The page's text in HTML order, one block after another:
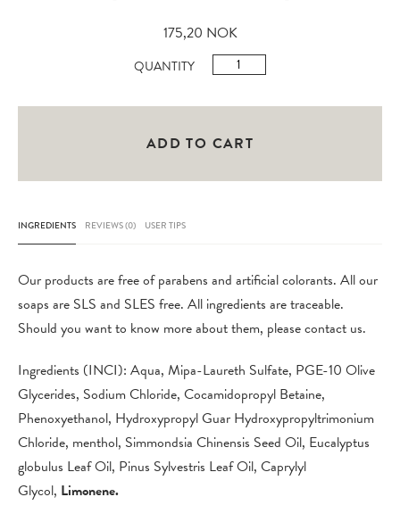
175,20 NOK
QUANTITY
Folgefonn
Soap
250ml
ADD TO CART
INGREDIENTS REVIEWS (0) USER TIPS
Our products are free of parabens and artificial colorants. All our
soaps are SLS and SLES free. All ingredients are traceable.
Should you want to know more about them, please contact us.
Ingredients (INCI): Aqua, Mipa-Laureth Sulfate, PGE-10 Olive
Glycerides, Sodium Chloride, Cocamidopropyl Betaine,
Phenoxyethanol, Hydroxypropyl Guar Hydroxypropyltrimonium
Chloride, menthol, Simmondsia Chinensis Seed Oil, Eucalyptus
globulus Leaf Oil, Pinus Sylvestris Leaf Oil, Caprylyl
Glycol, Limonene.